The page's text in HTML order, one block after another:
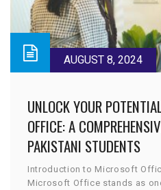
AUGUST 8, 2024
UNLOCK YOUR
OFFICE: A
PAKISTANI STUDENTS
Introduction to Microsoft
Microsoft Office stands as